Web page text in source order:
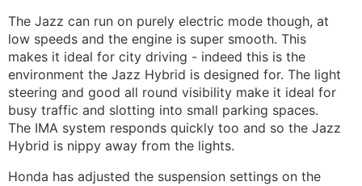
The Jazz can run on purely electric mode though, at
low speeds and the engine is super smooth. This
makes it ideal for city driving - indeed this is the
environment the Jazz Hybrid is designed for. The light
steering and good all round visibility make it ideal for
busy traffic and slotting into small parking spaces.
The IMA system responds quickly too and so the Jazz
Hybrid is nippy away from the lights.
Honda has adjusted the suspension settings on the